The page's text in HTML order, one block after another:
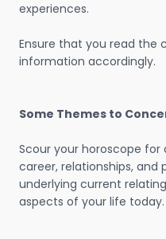
experiences.
Ensure that you read the
information accordingly.
Some Themes to
Scour your horoscope
career, relationships,
underlying current
aspects of your life today.